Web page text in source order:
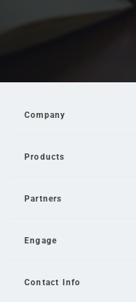
Company
Products
Partners
Engage
Contact Info